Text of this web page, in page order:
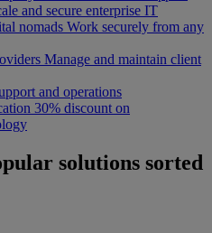
and secure enterprise IT
nomads Work securely from any
Manage and maintain client
and operations
30% discount on
solutions sorted